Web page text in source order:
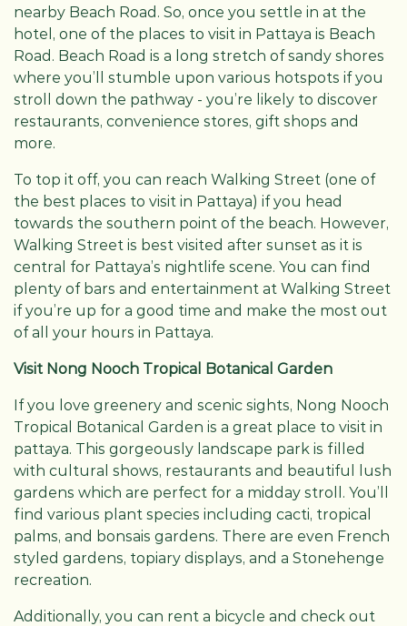
nearby Beach Road. So, once you settle in at the
hotel, one of the places to visit in Pattaya is Beach
Road. Beach Road is a long stretch of sandy shores
where you’ll stumble upon various hotspots if you
stroll down the pathway - you’re likely to discover
restaurants, convenience stores, gift shops and
more.
To top it off, you can reach Walking Street (one of
the best places to visit in Pattaya) if you head
towards the southern point of the beach. However,
Walking Street is best visited after sunset as it is
central for Pattaya’s nightlife scene. You can find
plenty of bars and entertainment at Walking Street
if you’re up for a good time and make the most out
of all your hours in Pattaya.
Visit Nong Nooch Tropical Botanical Garden
If you love greenery and scenic sights, Nong Nooch
Tropical Botanical Garden is a great place to visit in
pattaya. This gorgeously landscape park is filled
with cultural shows, restaurants and beautiful lush
gardens which are perfect for a midday stroll. You’ll
find various plant species including cacti, tropical
palms, and bonsais gardens. There are even French
styled gardens, topiary displays, and a Stonehenge
recreation.
Additionally, you can rent a bicycle and check out